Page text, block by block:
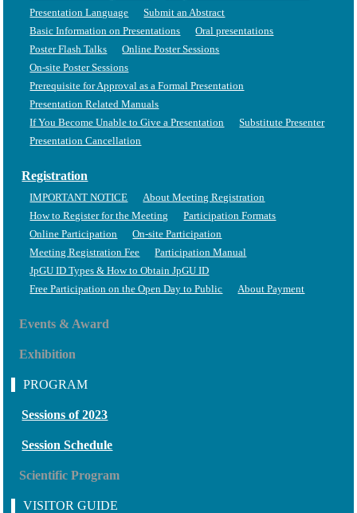
Presentation Language
Submit an Abstract
Basic Information on Presentations
Oral presentations
Poster Flash Talks
Online Poster Sessions
On-site Poster Sessions
Prerequisite for Approval as a Formal Presentation
Presentation Related Manuals
If You Become Unable to Give a Presentation
Substitute Presenter
Presentation Cancellation
Registration
IMPORTANT NOTICE
About Meeting Registration
How to Register for the Meeting
Participation Formats
Online Participation
On-site Participation
Meeting Registration Fee
Participation Manual
JpGU ID Types & How to Obtain JpGU ID
Free Participation on the Open Day to Public
About Payment
Events & Award
Exhibition
PROGRAM
Sessions of 2023
Session Schedule
Scientific Program
VISITOR GUIDE